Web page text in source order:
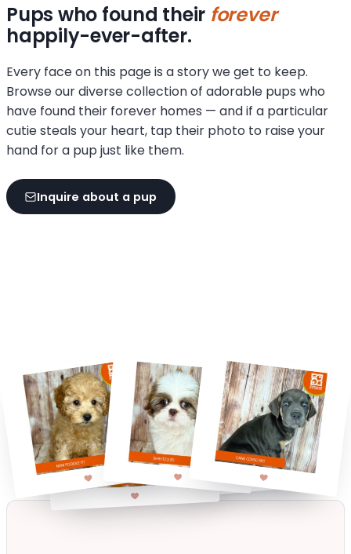
Pups who found their forever
happily-ever-after.
Every face on this page is a story we get to keep.
Browse our diverse collection of adorable pups who
have found their forever homes — and if a particular
cutie steals your heart, tap their photo to raise your
hand for a pup just like them.
Inquire about a pup